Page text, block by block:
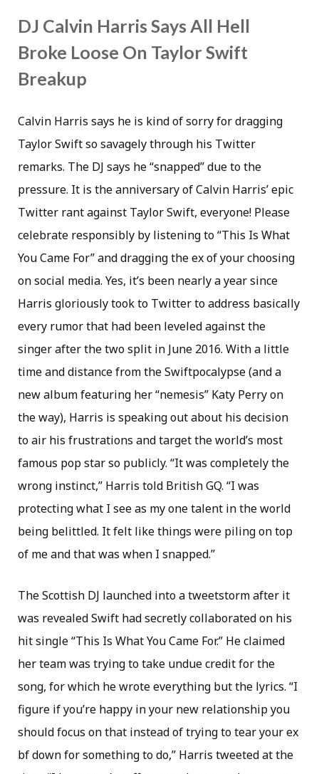
DJ Calvin Harris Says All Hell
Broke Loose On Taylor Swift
Breakup
Calvin Harris says he is kind of sorry for dragging
Taylor Swift so savagely through his Twitter
remarks. The DJ says he “snapped” due to the
pressure. It is the anniversary of Calvin Harris’ epic
Twitter rant against Taylor Swift, everyone! Please
celebrate responsibly by listening to “This Is What
You Came For” and dragging the ex of your choosing
on social media. Yes, it’s been nearly a year since
Harris gloriously took to Twitter to address basically
every rumor that had been leveled against the
singer after the two split in June 2016. With a little
time and distance from the Swiftpocalypse (and a
new album featuring her “nemesis” Katy Perry on
the way), Harris is speaking out about his decision
to air his frustrations and target the world’s most
famous pop star so publicly. “It was completely the
wrong instinct,” Harris told British GQ. “I was
protecting what I see as my one talent in the world
being belittled. It felt like things were piling on top
of me and that was when I snapped.”
The Scottish DJ launched into a tweetstorm after it
was revealed Swift had secretly collaborated on his
hit single “This Is What You Came For.” He claimed
her team was trying to take undue credit for the
song, for which he wrote everything but the lyrics. “I
figure if you’re happy in your new relationship you
should focus on that instead of trying to tear your ex
bf down for something to do,” Harris tweeted at the